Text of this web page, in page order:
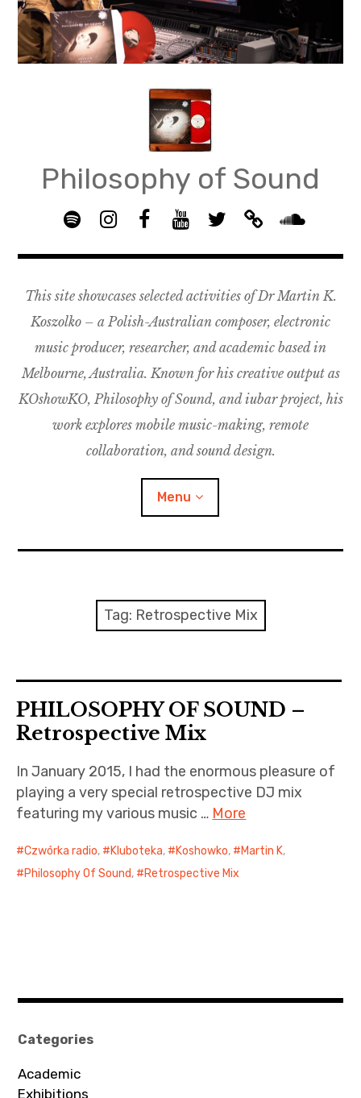
Skip
content
Philosophy of Sound
S
o
i
f
y
I
s
a
g
r
a
m
G
O
U
P
–
M
u
s
c
C
o
l
o
r
i
o
n
O
n
l
i
n
e
Y
u
u
b
e
i
t
e
r
B
n
c
a
m
p
o
n
d
c
l
o
u
d
This site showcases selected activities of Dr Martin K.
Koszolko – a Polish-Australian composer, electronic
music producer, researcher, and academic based in
Melbourne, Australia. Known for his creative output as
KOshowKO, Philosophy of Sound, and iubar project, his
work explores mobile music-making, remote
collaboration, and sound design.
Menu
KOshowKO
iubar project
Producer interviews
School of Music Collaboration
Tag: Retrospective Mix
PHILOSOPHY OF SOUND –
Retrospective Mix
In January 2015, I had the enormous pleasure of
playing a very special retrospective DJ mix
featuring my various music … More
Czwórka radio, Kluboteka, Koshowko, Martin K,
Philosophy Of Sound, Retrospective Mix
Categories
Academic
Exhibitions